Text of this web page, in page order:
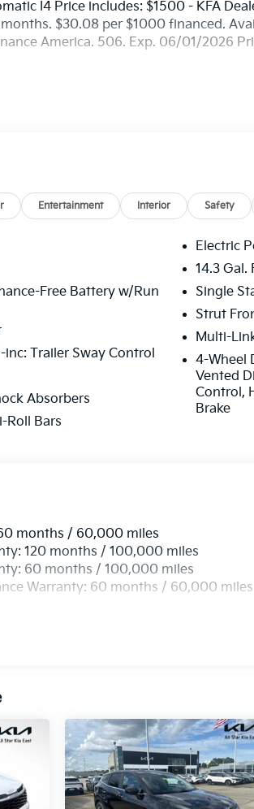
I4 Price includes: $1500 - KFA
months. $30.08 per $1000 financed.
America. 506. Exp. 06/01/2026
Entertainment Interior Safety
Free Battery w/Run
inc: Trailer Sway Control
Absorbers
Roll Bars
Electric
14.3 Gal.
Single
Strut
Multi-
4-Wheel
Vented
Control,
Brake
months / 60,000 miles
120 months / 100,000 miles
60 months / 100,000 miles
Warranty: 60 months / 60,000 miles